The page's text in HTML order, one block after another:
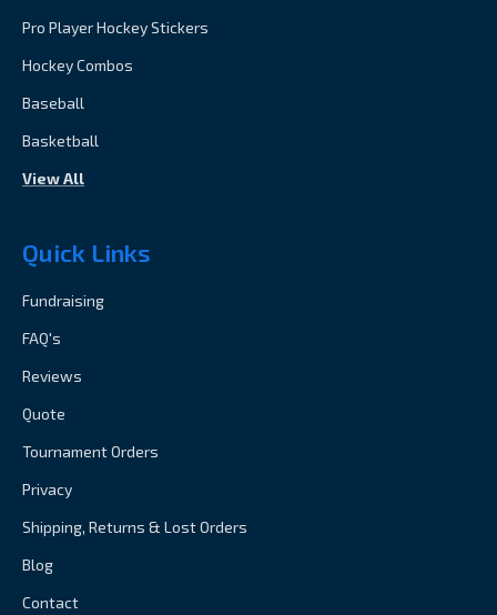
Pro Player Hockey Stickers
Hockey Combos
Baseball
Basketball
View All
Quick Links
Fundraising
FAQ's
Reviews
Quote
Tournament Orders
Privacy
Shipping, Returns & Lost Orders
Blog
Contact